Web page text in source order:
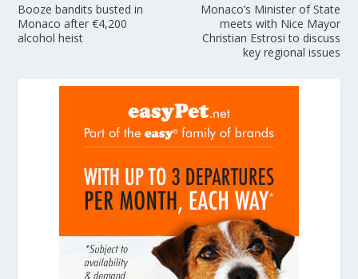
Booze bandits busted in
Monaco after €4,200
alcohol heist
Monaco’s Minister of State
meets with Nice Mayor
Christian Estrosi to discuss
key regional issues